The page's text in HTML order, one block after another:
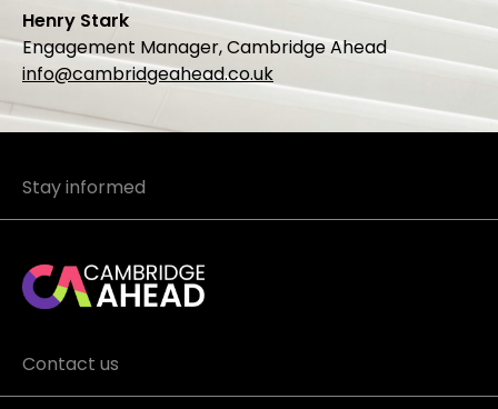
Henry Stark
Engagement Manager, Cambridge Ahead
info@cambridgeahead.co.uk
Stay informed
Contact us